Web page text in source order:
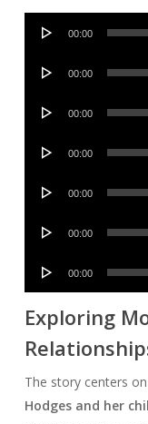
Audio
00:00
Audio
00:00
Audio
00:00
Audio
00:00
Audio
00:00
Audio
00:00
Audio
00:00
Exploring
The story centers
Hodges and her